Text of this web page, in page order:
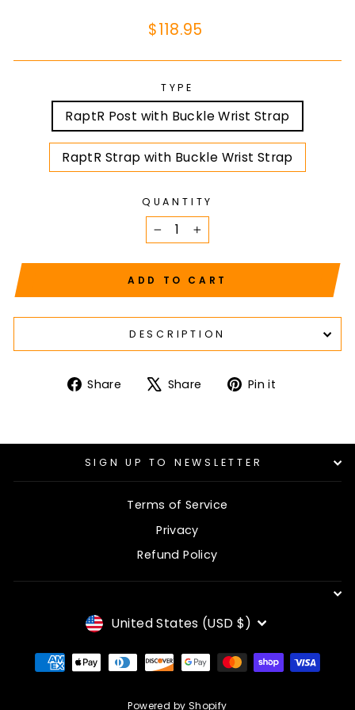
Regular
$118.95
TYPE
RaptR Post with Buckle Wrist Strap
RaptR Strap with Buckle Wrist Strap
QUANTITY
− +
ADD TO CART
DESCRIPTION
Share
ShareShare
TweetPin it
SIGN UP TO NEWSLETTER
Terms of Service
Privacy
Refund Policy
CURRENCY
United States (USD $)
Powered by Shopify